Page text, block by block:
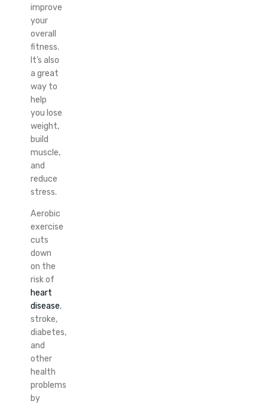
improve
your
overall
fitness.
It’s also
a great
way to
help
you lose
weight,
build
muscle,
and
reduce
stress.
Aerobic
exercise
cuts
down
on the
risk of
heart
disease,
stroke,
diabetes,
and
other
health
problems
by